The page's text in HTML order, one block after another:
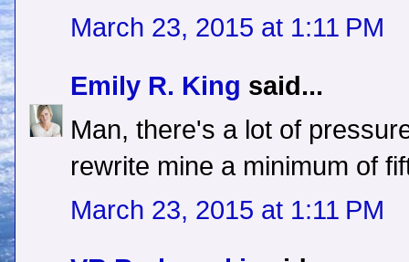
March 23, 2015 at 1:11 PM
Emily R. King said...
Man, there's a lot of
rewrite mine a minimum of
March 23, 2015 at 1:11 PM